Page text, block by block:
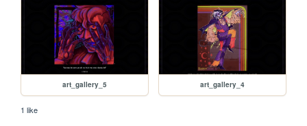
art_gallery_5 art_gallery_4
1 like